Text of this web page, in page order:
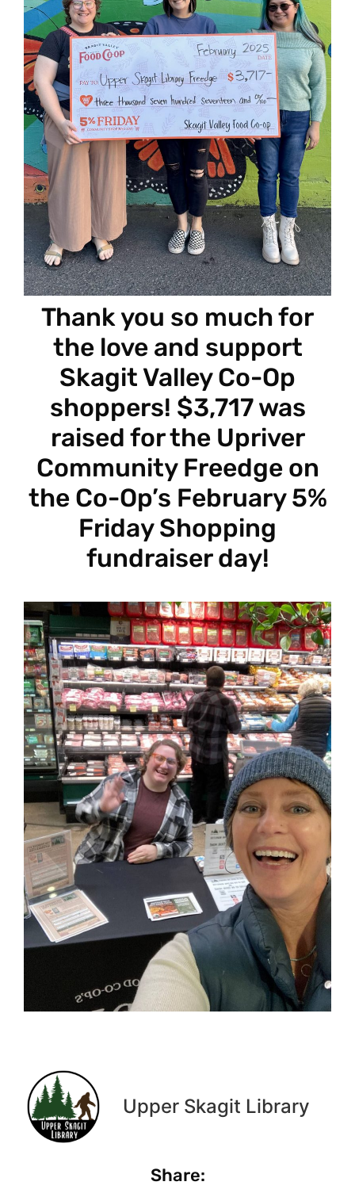
Thank you so much for
the love and support
Skagit Valley Co-Op
shoppers! $3,717 was
raised for the Upriver
Community Freedge on
the Co-Op’s February 5%
Friday Shopping
fundraiser day!
Upper Skagit Library
Share: